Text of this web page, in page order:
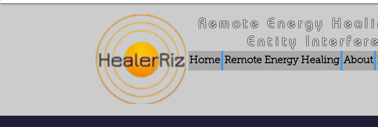
Remote Energy
Entity
Home Remote Energy Healing About